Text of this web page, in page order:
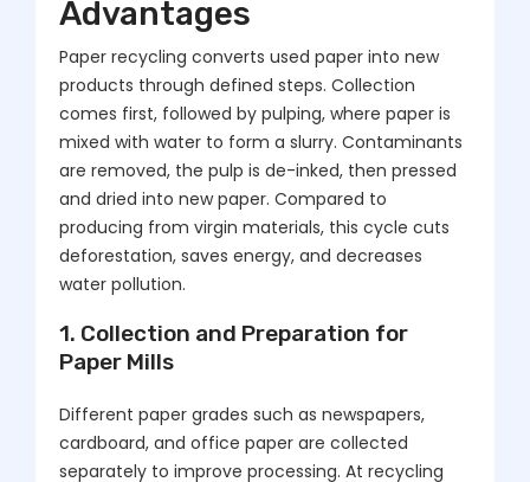
Advantages
Paper recycling converts used paper into new
products through defined steps. Collection
comes first, followed by pulping, where paper is
mixed with water to form a slurry. Contaminants
are removed, the pulp is de-inked, then pressed
and dried into new paper. Compared to
producing from virgin materials, this cycle cuts
deforestation, saves energy, and decreases
water pollution.
1. Collection and Preparation for
Paper Mills
Different paper grades such as newspapers,
cardboard, and office paper are collected
separately to improve processing. At recycling